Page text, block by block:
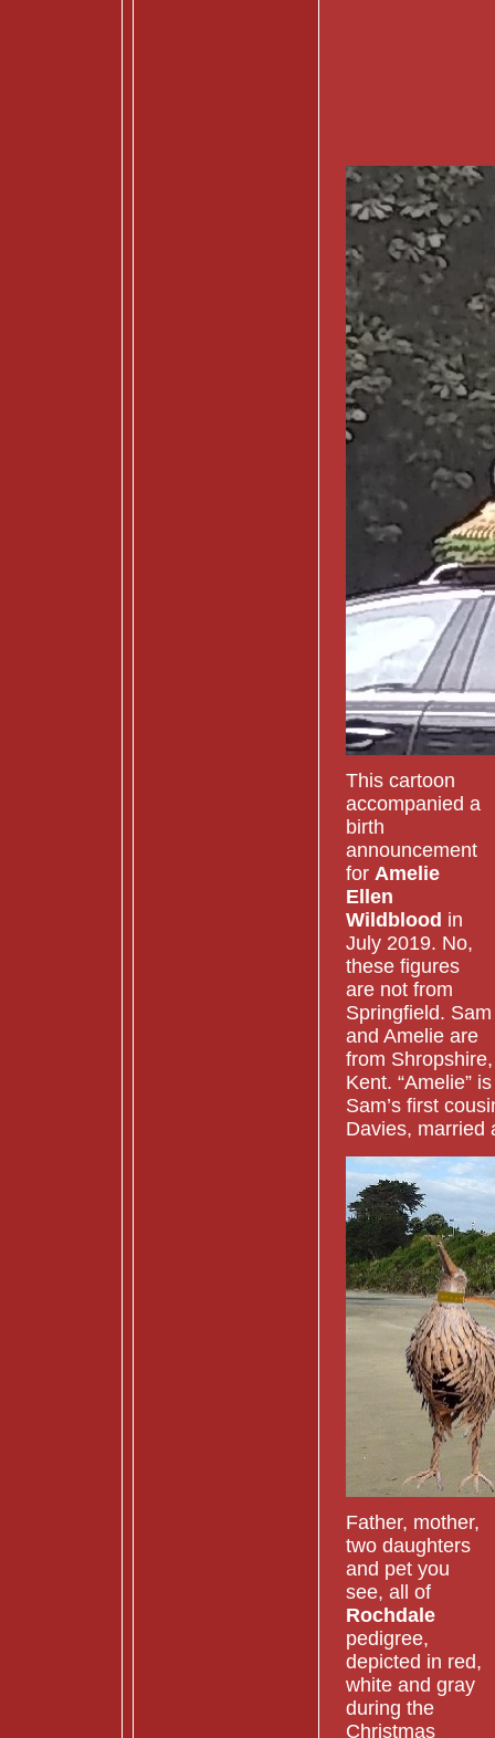
This cartoon
accompanied a
birth
announcement
for Amelie
Ellen
Wildblood in
July 2019. No,
these figures
are not from
Springfield. Sam
and Amelie are
from
Kent. “Amelie”
Sam’s first
Davies, married
Father, mother,
two daughters
and pet you
see, all of
Rochdale
pedigree,
depicted in red,
white and gray
during the
Christmas